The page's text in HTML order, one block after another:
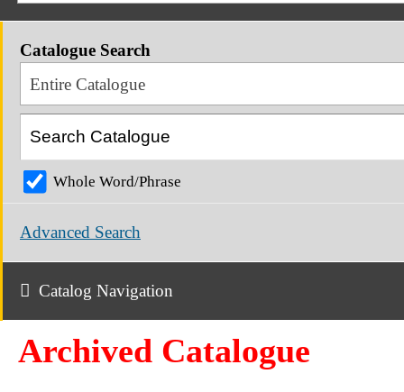
Catalogue Search
Entire Catalogue
Whole Word/Phrase
Advanced Search
Catalog Navigation
Archived Catalogue